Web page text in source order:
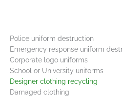
Police uniform destruction
Emergency response uniform
Corporate logo uniforms
School or University uniforms
Designer clothing recycling
Damaged clothing